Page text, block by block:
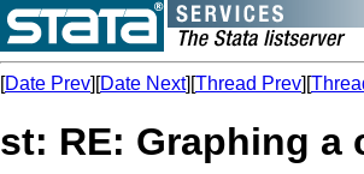
[Date Prev][Date Next][Thread Prev][
st: RE: Graphing a